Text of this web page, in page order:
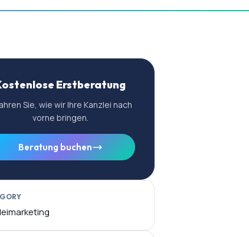
Erstberatung
Sie, wie wir Ihre Kanzlei nach
vorne bringen.
Beratung buchen